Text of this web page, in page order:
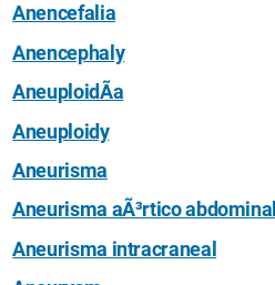
Anencefalia
Anencephaly
AneuploidÃ­a
Aneuploidy
Aneurisma
Aneurisma aÃ³rtico abdominal
Aneurisma intracraneal